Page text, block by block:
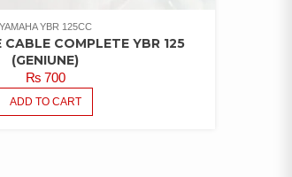
YAMAHA YBR 125CC
CABLE COMPLETE YBR 125
(GENIUNE)
₨700
ADD TO CART